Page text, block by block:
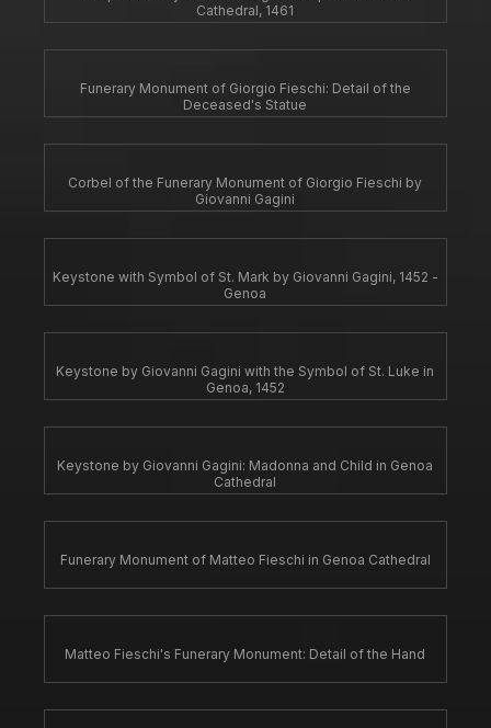
Cathedral, 1461
Funerary Monument of Giorgio Fieschi: Detail of the
Deceased's Statue
Corbel of the Funerary Monument of Giorgio Fieschi by
Giovanni Gagini
Keystone with Symbol of St. Mark by Giovanni Gagini, 1452 -
Genoa
Keystone by Giovanni Gagini with the Symbol of St. Luke in
Genoa, 1452
Keystone by Giovanni Gagini: Madonna and Child in Genoa
Cathedral
Funerary Monument of Matteo Fieschi in Genoa Cathedral
Matteo Fieschi's Funerary Monument: Detail of the Hand